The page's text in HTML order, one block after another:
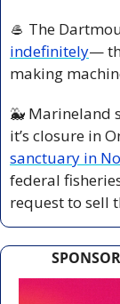
🥌 The
indefinitely—
making
🐳 Marineland
it’s closure in
sanctuary in
federal
request to sell